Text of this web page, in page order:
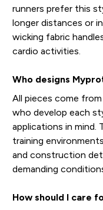
runners prefer this
longer distances or
wicking fabric
cardio activities.
Who designs
All pieces come
who develop each
applications in mind.
training
and construction
demanding
How should I care